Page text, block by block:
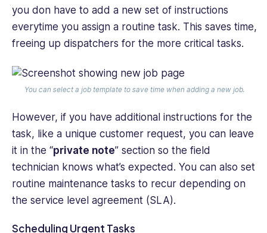
you don have to add a new set of instructions
everytime you assign a routine task. This saves time,
freeing up dispatchers for the more critical tasks.
You can select a job template to save time when adding a new job.
However, if you have additional instructions for the
task, like a unique customer request, you can leave
it in the “private note” section so the field
technician knows what’s expected. You can also set
routine maintenance tasks to recur depending on
‌the service level agreement (SLA).
Scheduling Urgent Tasks